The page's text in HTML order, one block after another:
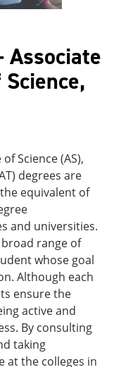
Associate
Science (AS),
degrees are
equivalent of
and universities.
range of
whose goal
Although each
ensure the
active and
By consulting
taking
at the colleges in